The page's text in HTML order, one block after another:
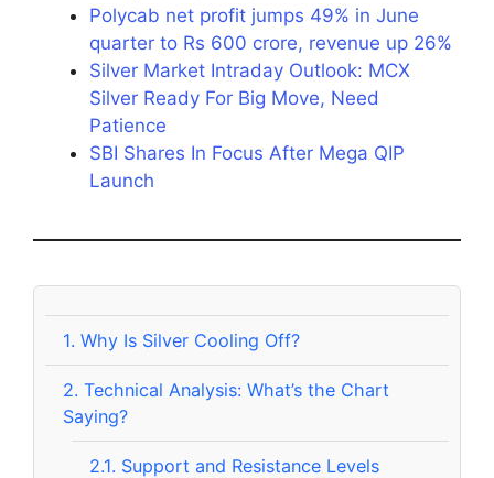
Polycab net profit jumps 49% in June
quarter to Rs 600 crore, revenue up 26%
Silver Market Intraday Outlook: MCX
Silver Ready For Big Move, Need
Patience
SBI Shares In Focus After Mega QIP
Launch
1. Why Is Silver Cooling Off?
2. Technical Analysis: What’s the Chart
Saying?
2.1. Support and Resistance Levels